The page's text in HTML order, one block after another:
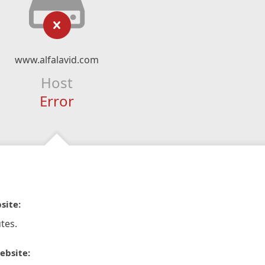
www.alfalavid.com
Host
Error